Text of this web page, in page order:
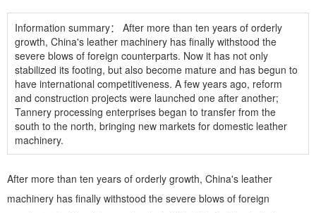
Information summary： After more than ten years of orderly
growth, China's leather machinery has finally withstood the
severe blows of foreign counterparts. Now it has not only
stabilized its footing, but also become mature and has begun to
have international competitiveness. A few years ago, reform
and construction projects were launched one after another;
Tannery processing enterprises began to transfer from the
south to the north, bringing new markets for domestic leather
machinery.
After more than ten years of orderly growth, China's leather
machinery has finally withstood the severe blows of foreign